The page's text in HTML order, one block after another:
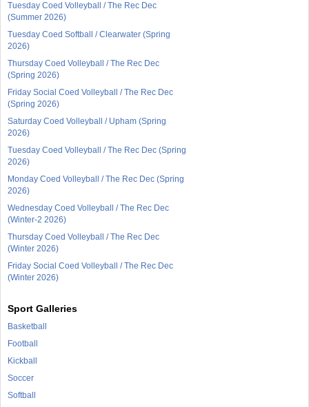
Tuesday Coed Volleyball / The Rec Dec
(Summer 2026)
Tuesday Coed Softball / Clearwater (Spring
2026)
Thursday Coed Volleyball / The Rec Dec
(Spring 2026)
Friday Social Coed Volleyball / The Rec Dec
(Spring 2026)
Saturday Coed Volleyball / Upham (Spring
2026)
Tuesday Coed Volleyball / The Rec Dec (Spring
2026)
Monday Coed Volleyball / The Rec Dec (Spring
2026)
Wednesday Coed Volleyball / The Rec Dec
(Winter-2 2026)
Thursday Coed Volleyball / The Rec Dec
(Winter 2026)
Friday Social Coed Volleyball / The Rec Dec
(Winter 2026)
Sport Galleries
Basketball
Football
Kickball
Soccer
Softball